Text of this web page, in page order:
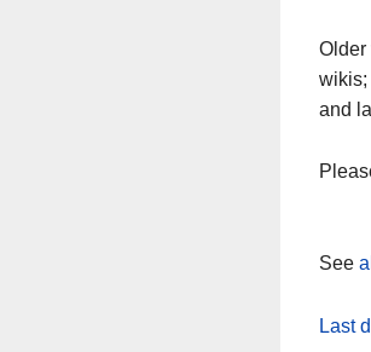
Older
wikis;
and
See
Last